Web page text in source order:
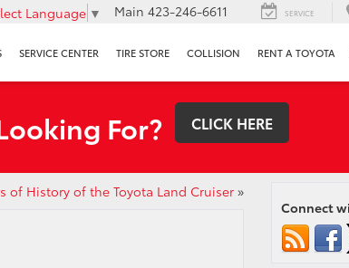
Language ▼ Main 423-246-6611 SERVICE
SERVICE CENTER TIRE STORE COLLISION RENT A TOYOTA
For? CLICK HERE
of History of the Toyota Land Cruiser»
Connect